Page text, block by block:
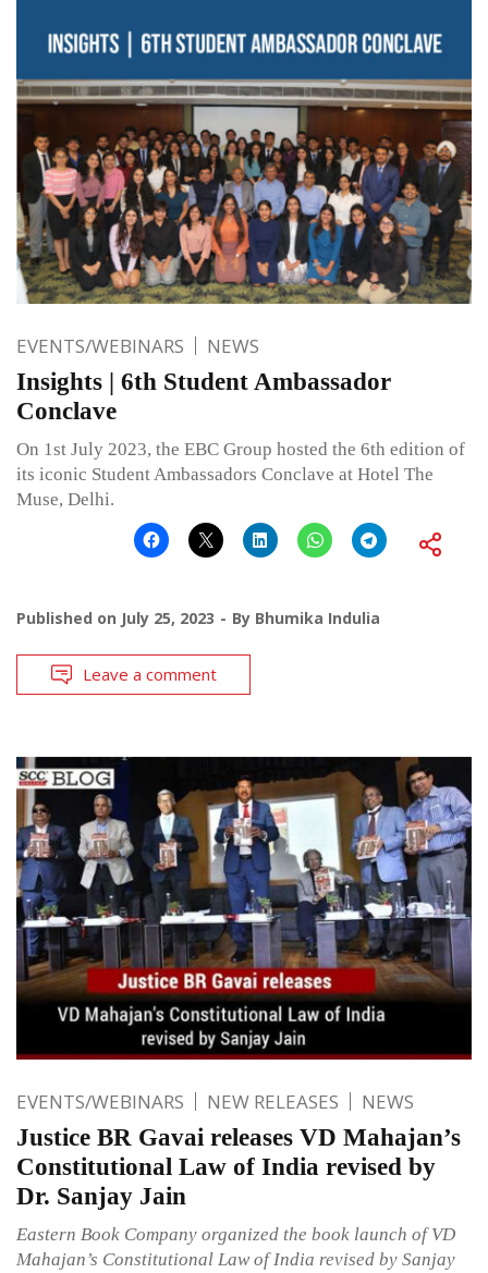
EVENTS/WEBINARS NEWS
Insights | 6th Student Ambassador
Conclave
On 1st July 2023, the EBC Group hosted the 6th edition of
its iconic Student Ambassadors Conclave at Hotel The
Muse, Delhi.
Published on July 25, 2023 By Bhumika Indulia
Leave a comment
EVENTS/WEBINARS NEW RELEASES NEWS
Justice BR Gavai releases VD Mahajan’s
Constitutional Law of India revised by
Dr. Sanjay Jain
Eastern Book Company organized the book launch of VD
Mahajan’s Constitutional Law of India revised by Sanjay